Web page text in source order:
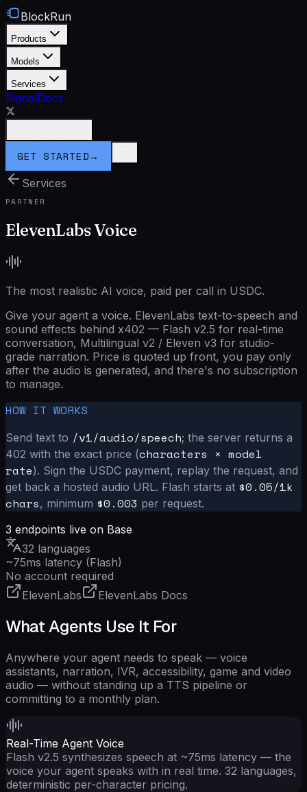
BlockRun
Products
Models
Services
SignalDocs
GET STARTED→
Services
PARTNER
ElevenLabs Voice
The most realistic AI voice, paid per call in USDC.
Give your agent a voice. ElevenLabs text-to-speech and
sound effects behind x402 — Flash v2.5 for real-time
conversation, Multilingual v2 / Eleven v3 for studio-
grade narration. Price is quoted up front, you pay only
after the audio is generated, and there's no subscription
to manage.
HOW IT WORKS
Send text to /v1/audio/speech; the server returns a
402 with the exact price (characters × model
rate). Sign the USDC payment, replay the request, and
get back a hosted audio URL. Flash starts at $0.05/1k
chars, minimum $0.003 per request.
3 endpoints live on Base
32 languages
~75ms latency (Flash)
No account required
ElevenLabs
ElevenLabs Docs
What Agents Use It For
Anywhere your agent needs to speak — voice
assistants, narration, IVR, accessibility, game and video
audio — without standing up a TTS pipeline or
committing to a monthly plan.
Real-Time Agent Voice
Flash v2.5 synthesizes speech at ~75ms latency — the
voice your agent speaks with in real time. 32 languages,
deterministic per-character pricing.